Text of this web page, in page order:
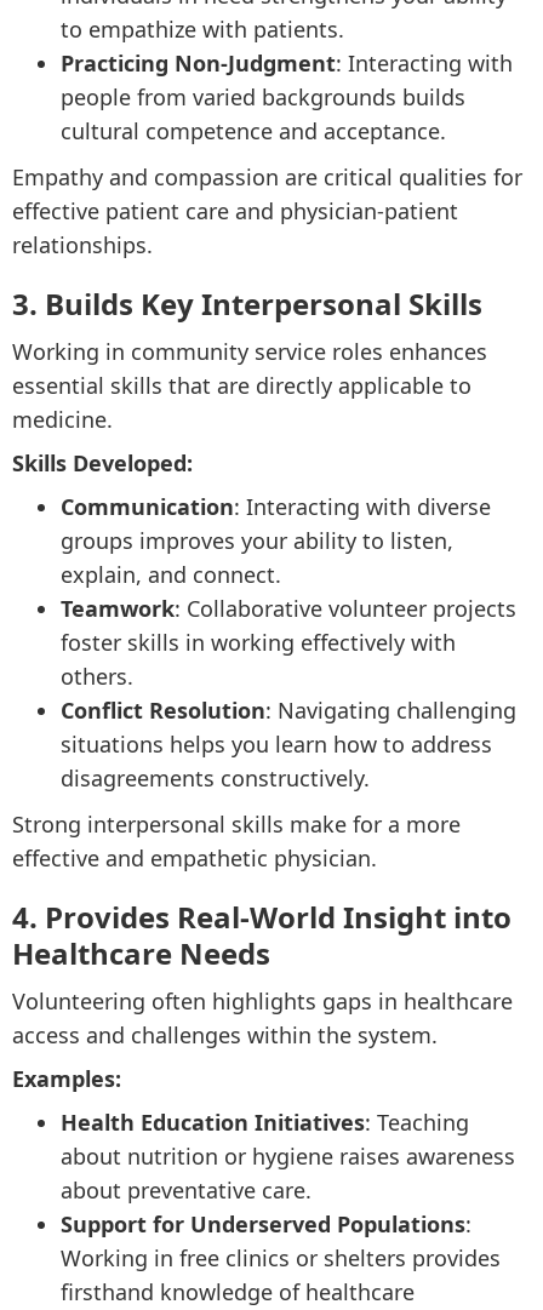
to empathize with patients.
Practicing Non-Judgment: Interacting with
people from varied backgrounds builds
cultural competence and acceptance.
Empathy and compassion are critical qualities for
effective patient care and physician-patient
relationships.
3. Builds Key Interpersonal Skills
Working in community service roles enhances
essential skills that are directly applicable to
medicine.
Skills Developed:
Communication: Interacting with diverse
groups improves your ability to listen,
explain, and connect.
Teamwork: Collaborative volunteer projects
foster skills in working effectively with
others.
Conflict Resolution: Navigating challenging
situations helps you learn how to address
disagreements constructively.
Strong interpersonal skills make for a more
effective and empathetic physician.
4. Provides Real-World Insight into
Healthcare Needs
Volunteering often highlights gaps in healthcare
access and challenges within the system.
Examples:
Health Education Initiatives: Teaching
about nutrition or hygiene raises awareness
about preventative care.
Support for Underserved Populations:
Working in free clinics or shelters provides
firsthand knowledge of healthcare